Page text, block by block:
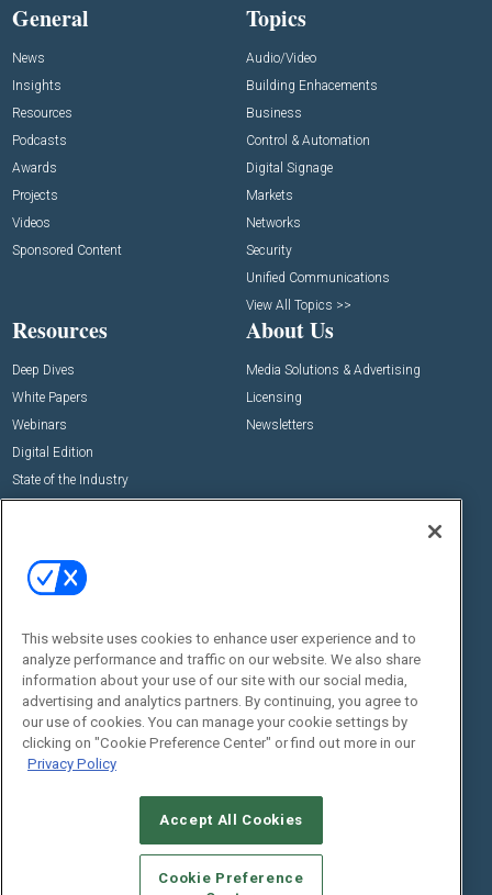
General
News
Insights
Resources
Podcasts
Awards
Projects
Videos
Sponsored Content
Topics
Audio/Video
Building Enhacements
Business
Control & Automation
Digital Signage
Markets
Networks
Security
Unified Communications
View All Topics >>
Resources
Deep Dives
White Papers
Webinars
Digital Edition
State of the Industry
About Us
Media Solutions & Advertising
Licensing
Newsletters
Commercial Integrator Expo
Commercial Integrator Webinars
Social:
STANDARDS OF CONDUCT
YOUR PRIVACY CHOICES
This website uses cookies to enhance user experience and to
analyze performance and traffic on our website. We also share
information about your use of our site with our social media,
advertising and analytics partners. By continuing, you agree to
our use of cookies. You can manage your cookie settings by
clicking on "Cookie Preference Center" or find out more in our
Privacy Policy
Accept All Cookies
Cookie Preference